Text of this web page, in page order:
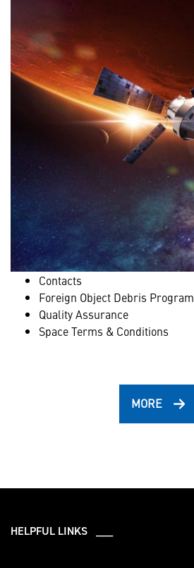
Contacts
Foreign Object Debris Program
Quality Assurance
Space Terms & Conditions
MORE
HELPFUL LINKS ___